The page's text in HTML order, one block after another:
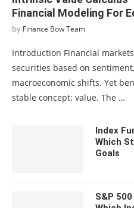
Financial Modeling For
by Finance Bow Team
Introduction Financial
securities based on
macroeconomic shifts. Yet
stable concept: value. The …
Index
Which
Goals
S&P